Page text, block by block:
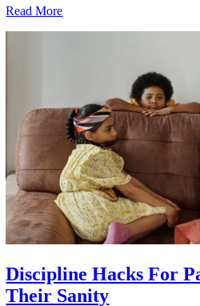
Read More
Discipline Hacks For
Their Sanity